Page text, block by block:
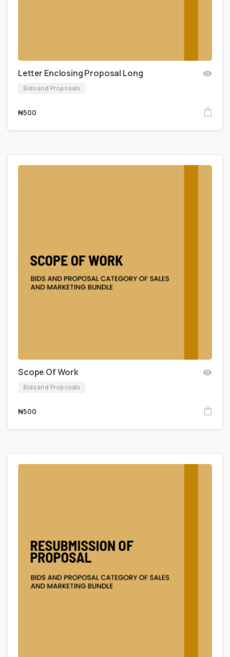
Letter Enclosing Proposal Long
Bids and Proposals
₦500
Scope Of Work
Bids and Proposals
₦500